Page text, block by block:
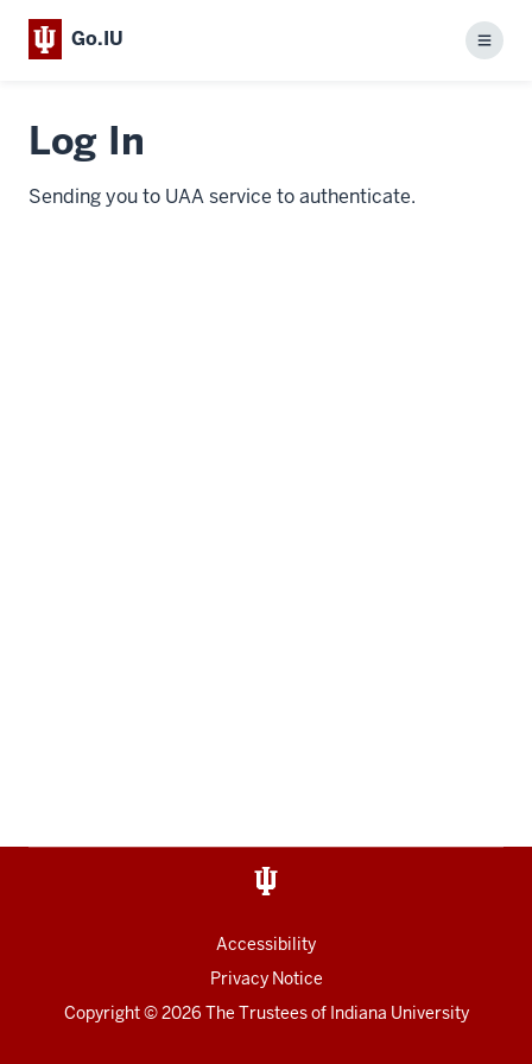
Go.IU
Menu
Log In
Sending you to UAA service to authenticate.
Accessibility
Privacy Notice
Copyright© 2026 The Trustees of Indiana University